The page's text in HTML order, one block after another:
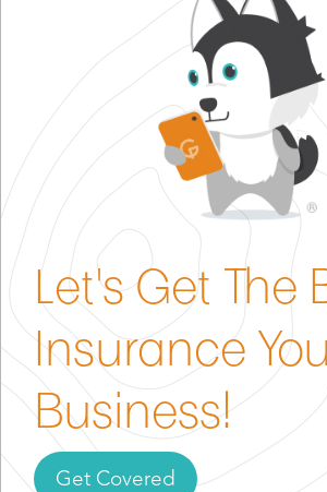
Professional Liability (E & O)
–
a client claims a planning mistake
Commercial Property Insurance
office, supplies, and any
Workers’ Compensation–
Commercial Auto Insurance–
Cyber Liability Insurance –
Let's Get The
Insurance
Business!
Get Covered